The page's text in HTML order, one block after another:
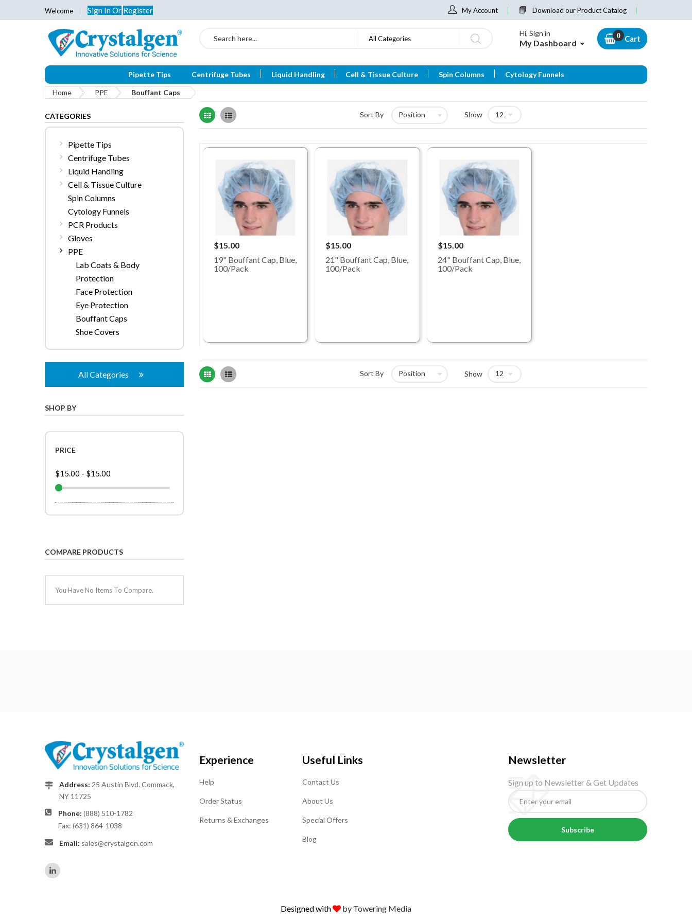
Welcome Sign InOr Register My Account Download our Product Catalog
Search All Categories
Hi, Sign in
My Dashboard Cart
Pipette Tips Centrifuge Tubes Liquid Handling Cell & Tissue Culture Spin Columns Cytology Funnels
Home PPE Bouffant Caps
Grid List Sort By Show
$15.00
19" Bouffant Cap, Blue,
100/Pack
$15.00
21" Bouffant Cap, Blue,
100/Pack
$15.00
24" Bouffant Cap, Blue,
100/Pack
Grid List Sort By Show
CATEGORIES
Pipette Tips
Centrifuge Tubes
Liquid Handling
Cell & Tissue Culture
Spin Columns
Cytology Funnels
PCR Products
Gloves
PPE
Lab Coats & Body
Protection
Face Protection
Eye Protection
Bouffant Caps
Shoe Covers
All Categories
SHOP BY
PRICE
$15.00 - $15.00
COMPARE PRODUCTS
You Have No Items To Compare.
Address: 25 Austin Blvd. Commack,
NY 11725
Phone: (888) 510-1782
Fax: (631) 864-1038
Email: sales@crystalgen.com
Experience
Help
Order Status
Returns & Exchanges
Useful Links
Contact Us
About Us
Special Offers
Blog
Newsletter
Sign up to Newsletter & Get Updates
Subscribe
Designed with by Towering Media